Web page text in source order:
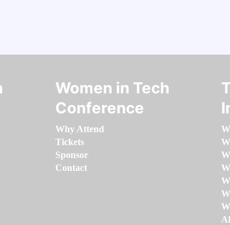
Women in Tech
Conference
Why Attend
Tickets
Sponsor
Contact